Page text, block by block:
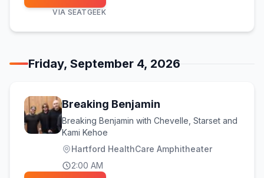
VIA SEATGEEK
Friday, September 4, 2026
Breaking Benjamin
Breaking Benjamin with Chevelle, Starset and
Kami Kehoe
Hartford HealthCare Amphitheater
2:00 AM